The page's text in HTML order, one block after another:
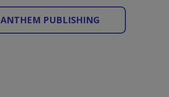
ANTHEM PUBLISHING